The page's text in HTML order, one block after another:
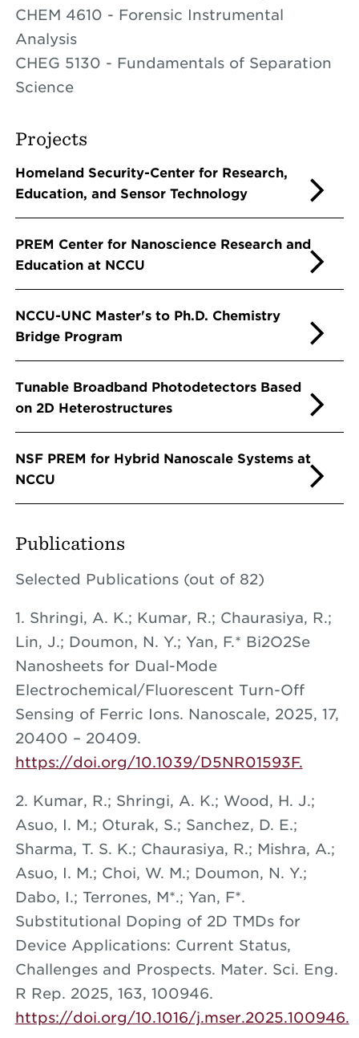
CHEM 4610 - Forensic Instrumental
Analysis
CHEG 5130 - Fundamentals of Separation
Science
Projects
Homeland Security-Center for Research,
Education, and Sensor Technology
PREM Center for Nanoscience Research and
Education at NCCU
NCCU-UNC Master's to Ph.D. Chemistry
Bridge Program
Tunable Broadband Photodetectors Based
on 2D Heterostructures
NSF PREM for Hybrid Nanoscale Systems at
NCCU
Publications
Selected Publications (out of 82)
1. Shringi, A. K.; Kumar, R.; Chaurasiya, R.;
Lin, J.; Doumon, N. Y.; Yan, F.* Bi2O2Se
Nanosheets for Dual-Mode
Electrochemical/Fluorescent Turn-Off
Sensing of Ferric Ions. Nanoscale, 2025, 17,
20400 – 20409.
https://doi.org/10.1039/D5NR01593F.
2. Kumar, R.; Shringi, A. K.; Wood, H. J.;
Asuo, I. M.; Oturak, S.; Sanchez, D. E.;
Sharma, T. S. K.; Chaurasiya, R.; Mishra, A.;
Asuo, I. M.; Choi, W. M.; Doumon, N. Y.;
Dabo, I.; Terrones, M*.; Yan, F*.
Substitutional Doping of 2D TMDs for
Device Applications: Current Status,
Challenges and Prospects. Mater. Sci. Eng.
R Rep. 2025, 163, 100946.
https://doi.org/10.1016/j.mser.2025.100946.